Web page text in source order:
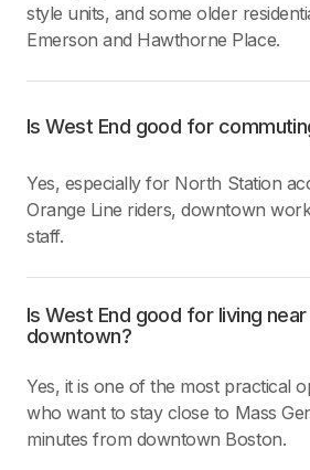
style units, and some older
Emerson and Hawthorne Place.
Is West End good for
Yes, especially for North Station
Orange Line riders, downtown
staff.
Is West End good for living
downtown?
Yes, it is one of the most practical
who want to stay close to Mass
minutes from downtown Boston.